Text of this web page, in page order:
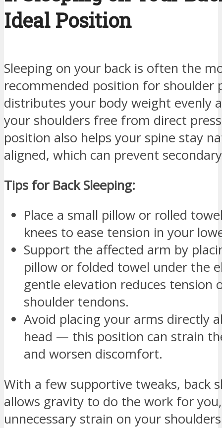
Ideal Position
Sleeping on your back is often the
recommended position for shoulder
distributes your body weight evenly
your shoulders free from direct
position also helps your spine stay
aligned, which can prevent
Tips for Back Sleeping:
Place a small pillow or rolled
knees to ease tension in your
Support the affected arm by
pillow or folded towel under the
gentle elevation reduces tension
shoulder tendons.
Avoid placing your arms directly
head — this position can strain
and worsen discomfort.
With a few supportive tweaks, back
allows gravity to do the work for
unnecessary strain on your